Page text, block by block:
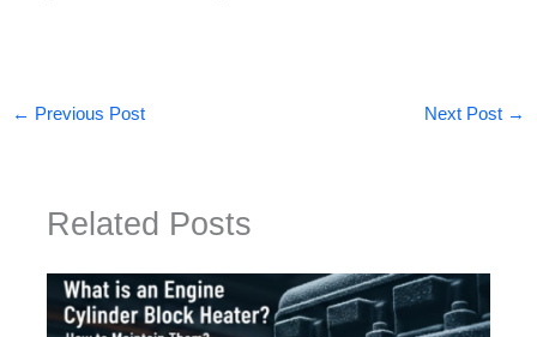
← Previous Post Next Post →
Related Posts